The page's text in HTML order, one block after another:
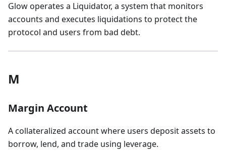
Glow operates a Liquidator, a system that monitors
accounts and executes liquidations to protect the
protocol and users from bad debt.
M
Margin Account
A collateralized account where users deposit assets to
borrow, lend, and trade using leverage.